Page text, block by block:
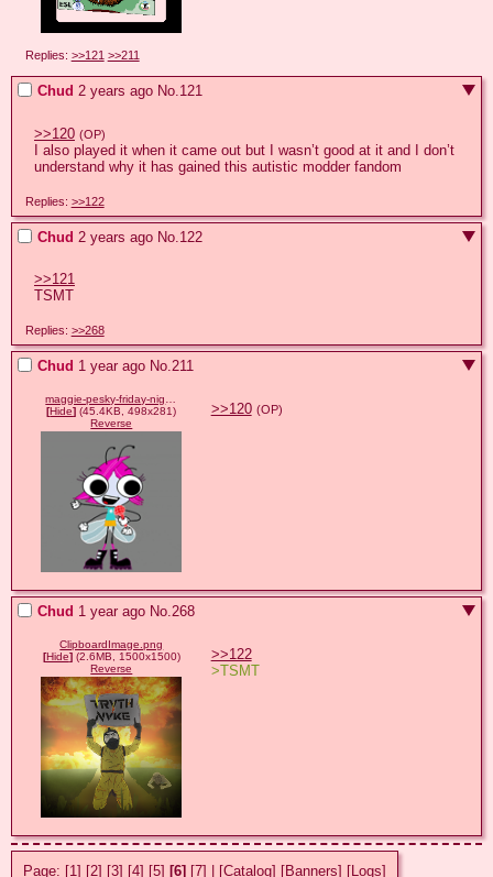
Replies: >>121 >>211
Chud 2 years ago No.121
>>120 (OP)
I also played it when it came out but I wasn’t good at it and I don’t
understand why it has gained this autistic modder fandom
Replies: >>122
Chud 2 years ago No. 122
>>121
TSMT
Replies: >>268
Chud 1 year ago No.211
[Hide] (45.4KB, 498x281)
Reverse
>>120 (OP)
Chud 1 year ago No.268
ClipboardImage.png
[Hide](2.6MB, 1500x1500)
Reverse
>>122
>TSMT
Page: [1] [2] [3] [4] [5] [6] [7] [Catalog] [Banners] [Logs]